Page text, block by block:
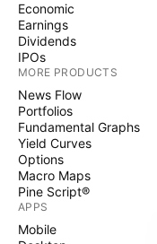
Economic
Earnings
Dividends
IPOs
MORE PRODUCTS
News Flow
Portfolios
Fundamental Graphs
Yield Curves
Options
Macro Maps
Pine Script®
APPS
Mobile